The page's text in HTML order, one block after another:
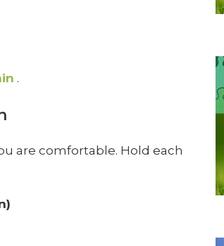
.
are comfortable. Hold each